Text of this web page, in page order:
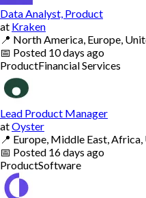
Data Analyst, Product
at Kraken
📍 North America, Europe,
📅 Posted 10 days ago
ProductFinancial Services
Lead Product Manager
atOyster
📍 Europe, Middle East,
📅 Posted 16 days ago
ProductSoftware